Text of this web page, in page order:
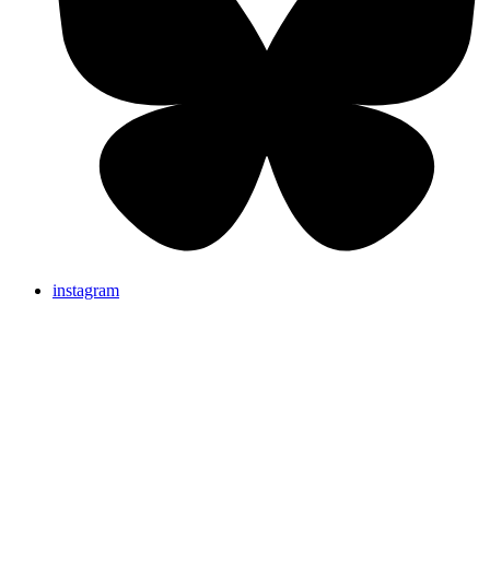
instagram